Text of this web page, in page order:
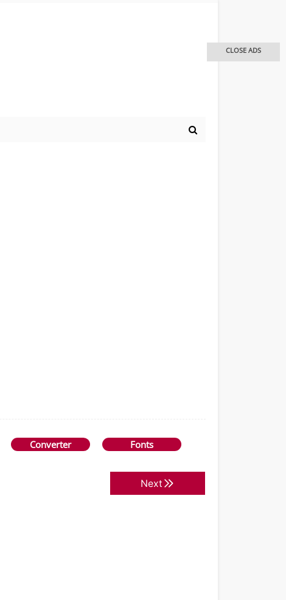
Converter Fonts
Next
CLOSE ADS